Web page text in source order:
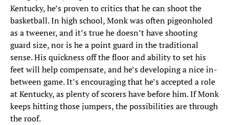
Kentucky, he’s proven to critics that he can shoot the
basketball. In high school, Monk was often pigeonholed
as a tweener, and it’s true he doesn’t have shooting
guard size, nor is he a point guard in the traditional
sense. His quickness off the floor and ability to set his
feet will help compensate, and he’s developing a nice in-
between game. It’s encouraging that he’s accepted a role
at Kentucky, as plenty of scorers have before him. If Monk
keeps hitting those jumpers, the possibilities are through
the roof.